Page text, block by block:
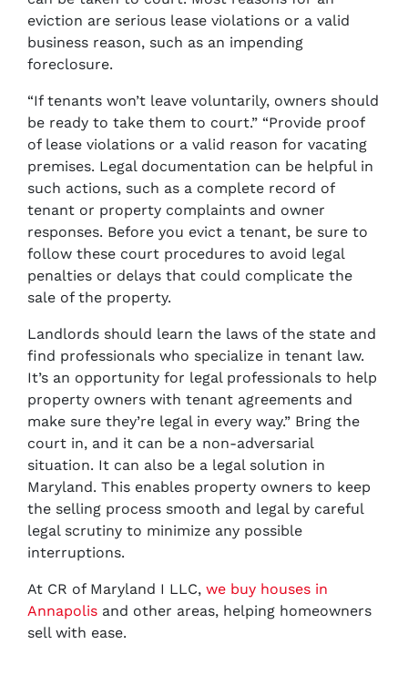
eviction are serious lease violations or a valid
business reason, such as an impending
foreclosure.
“If tenants won’t leave voluntarily, owners should
be ready to take them to court.” “Provide proof
of lease violations or a valid reason for vacating
premises. Legal documentation can be helpful in
such actions, such as a complete record of
tenant or property complaints and owner
responses. Before you evict a tenant, be sure to
follow these court procedures to avoid legal
penalties or delays that could complicate the
sale of the property.
Landlords should learn the laws of the state and
find professionals who specialize in tenant law.
It’s an opportunity for legal professionals to help
property owners with tenant agreements and
make sure they’re legal in every way.” Bring the
court in, and it can be a non-adversarial
situation. It can also be a legal solution in
Maryland. This enables property owners to keep
the selling process smooth and legal by careful
legal scrutiny to minimize any possible
interruptions.
At CR of Maryland I LLC, we buy houses in
Annapolis and other areas, helping homeowners
sell with ease.